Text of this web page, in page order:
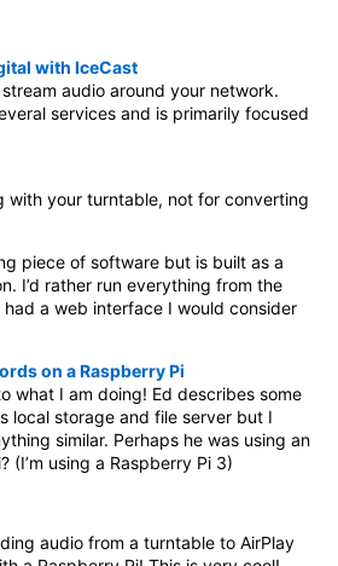
with IceCast
audio around your network.
services and is primarily focused
with your turntable, not for converting
piece of software but is built as a
I’d rather run everything from the
a web interface I would consider
on a Raspberry Pi
what I am doing! Ed describes some
local storage and file server but I
similar. Perhaps he was using an
(I’m using a Raspberry Pi 3)
audio from a turntable to AirPlay